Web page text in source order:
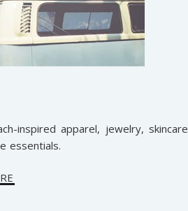
inspired apparel, jewelry, skincare
essentials.